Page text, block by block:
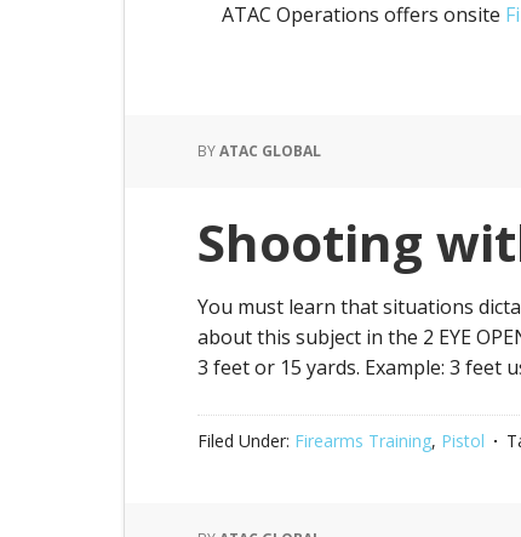
ATAC Operations offers onsite
BYATAC GLOBAL
Shooting
You must learn that situations
about this subject in the 2 EYE
3 feet or 15 yards. Example: 3 feet
Filed Under: Firearms Training, Pistol